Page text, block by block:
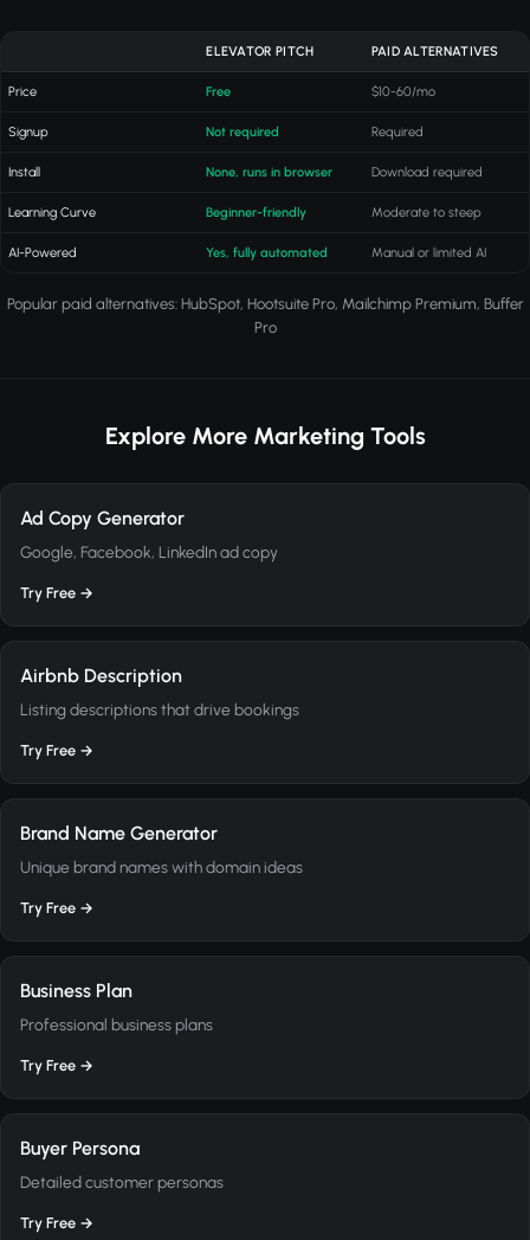
ELEVATOR PITCH PAID ALTERNATIVES
Price Free $10-60/mo
Signup Not required Required
Install None, runs in browser Download required
Learning Curve Beginner-friendly Moderate to steep
AI-Powered Yes, fully automated Manual or limited AI
Popular paid alternatives: HubSpot, Hootsuite Pro, Mailchimp Premium, Buffer
Pro
Explore More Marketing Tools
Ad Copy Generator
Google, Facebook, LinkedIn ad copy
Try Free →
Airbnb Description
Listing descriptions that drive bookings
Try Free →
Brand Name Generator
Unique brand names with domain ideas
Try Free →
Business Plan
Professional business plans
Try Free →
Buyer Persona
Detailed customer personas
Try Free →